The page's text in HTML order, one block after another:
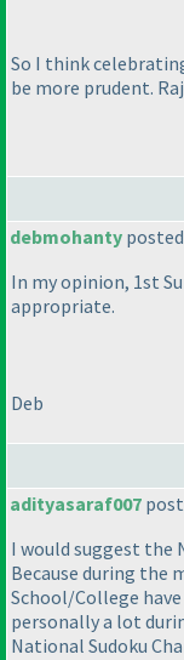
So I think
be more prudent.
debmohanty posted
In my opinion, 1st
appropriate.
Deb
adityasaraf007
I would suggest the
Because during the
School/College
personally a lot
National Sudoku